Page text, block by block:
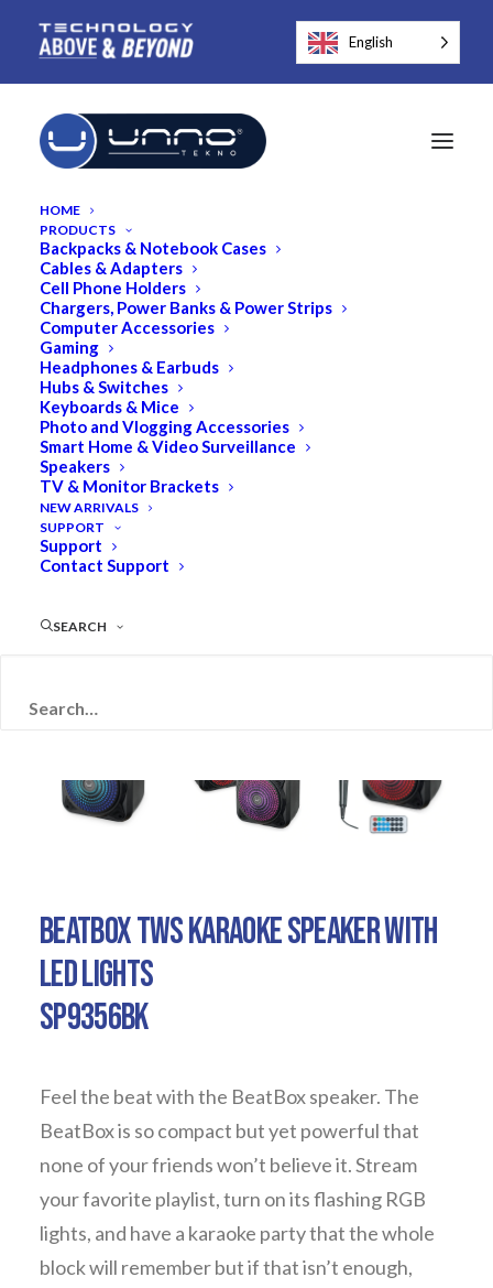
English
HOME
PRODUCTS
Backpacks & Notebook Cases
Cables & Adapters
Cell Phone Holders
Chargers, Power Banks & Power Strips
Computer Accessories
Gaming
Headphones & Earbuds
Hubs & Switches
Keyboards & Mice
Photo and Vlogging Accessories
Smart Home & Video Surveillance
Speakers
TV & Monitor Brackets
NEW ARRIVALS
SUPPORT
Support
Contact Support
SEARCH
BEATBOX TWS KARAOKE SPEAKER WITH
LED LIGHTS
SP9356BK
Feel the beat with the BeatBox speaker. The
BeatBox is so compact but yet powerful that
none of your friends won’t believe it. Stream
your favorite playlist, turn on its flashing RGB
lights, and have a karaoke party that the whole
block will remember but if that isn’t enough,